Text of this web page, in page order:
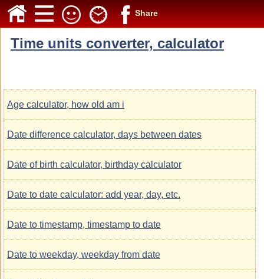
Share
Time units converter, calculator
Age calculator, how old am i
Date difference calculator, days between dates
Date of birth calculator, birthday calculator
Date to date calculator: add year, day, etc.
Date to timestamp, timestamp to date
Date to weekday, weekday from date